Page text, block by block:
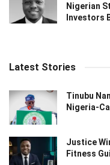
Nigerian
Investors
Latest Stories
Tinubu
Nigeria-
Justice
Fitness